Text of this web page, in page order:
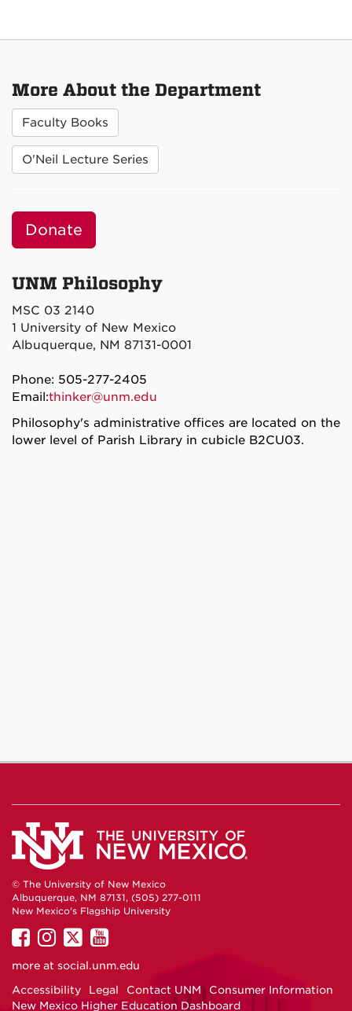
More About the Department
Faculty Books
O'Neil Lecture Series
Donate
UNM Philosophy
MSC 03 2140
1 University of New Mexico
Albuquerque, NM 87131-0001
Phone: 505-277-2405
Email:thinker@unm.edu
Philosophy's administrative offices are located on the
lower level of Parish Library in cubicle B2CU03.
© The University of New Mexico
Albuquerque, NM 87131, (505) 277-0111
New Mexico's Flagship University
UNM
on
UNM
on
UNM
on
UNM
on
more at social.unm.edu
Accessibility
Legal Contact UNM
Consumer Information
New Mexico Higher Education Dashboard